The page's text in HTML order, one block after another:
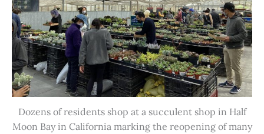
Dozens of residents shop at a succulent shop in Half
Moon Bay in California marking the reopening of many